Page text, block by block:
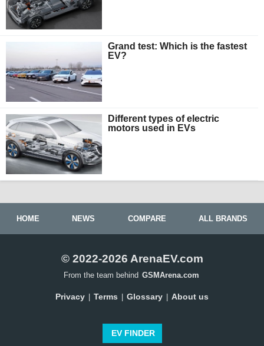
Grand test: Which is the fastest
EV?
Different types of electric
motors used in EVs
HOME NEWS COMPARE ALL BRANDS
© 2022-2026 ArenaEV.com
From the team behind GSMArena.com
Privacy Terms Glossary About us
EV FINDER